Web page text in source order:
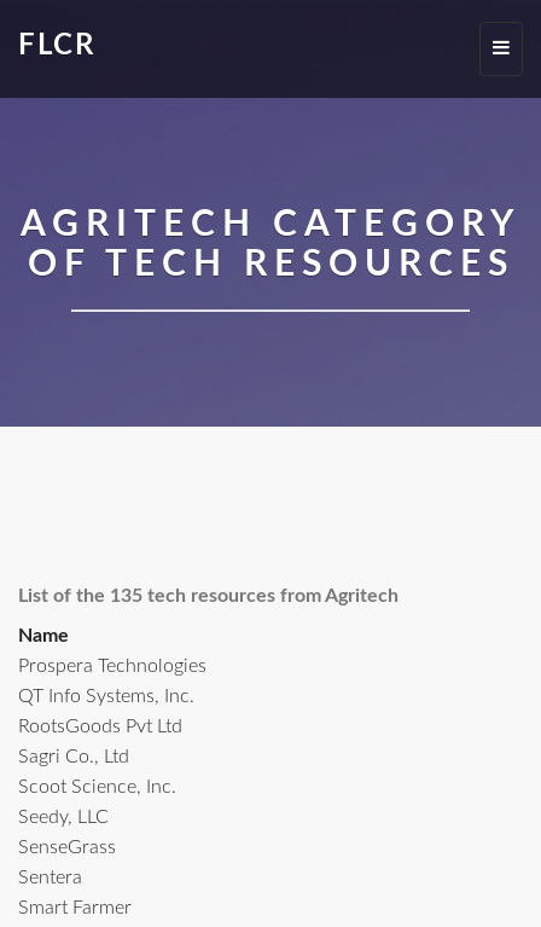
FLCR
AGRITECH CATEGORY
OF TECH RESOURCES
List of the 135 tech resources from Agritech
Name
Prospera Technologies
QT Info Systems, Inc.
RootsGoods Pvt Ltd
Sagri Co., Ltd
Scoot Science, Inc.
Seedy, LLC
SenseGrass
Sentera
Smart Farmer